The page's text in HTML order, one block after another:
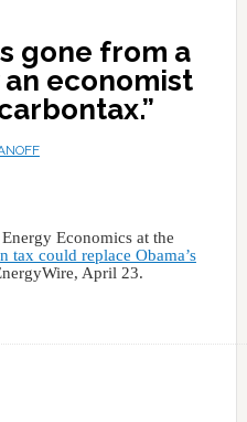
gone from a
economist
Economics at the
tax could replace Obama’s
April 23.